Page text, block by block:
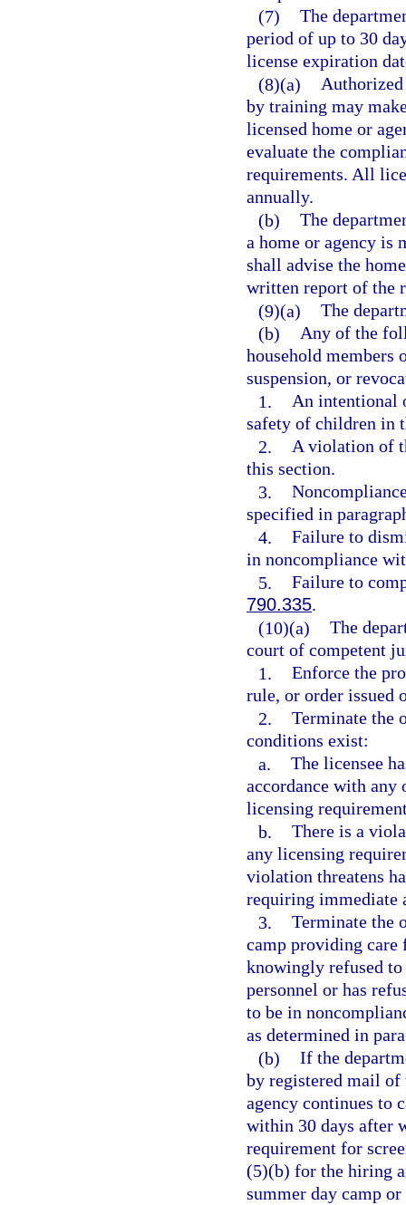
(7) The
period of up to 30
license expiration
(8)(a)
by training may
licensed home or
evaluate the
requirements. All
annually.
(b) The
a home or agency is
shall advise the
written report of the
(9)(a) The
(b) Any of the
household members
suspension, or
1. An intentional
safety of children in
2. A violation of
this section.
3.
specified in
4. Failure to
in noncompliance
5. Failure to
790.335.
(10)(a) The
court of competent
1. Enforce the
rule, or order issued
2. Terminate the
conditions exist:
a. The licensee
accordance with
licensing
b. There is a
any licensing
violation threatens
requiring immediate
3. Terminate the
camp providing
knowingly refused
personnel or has
to be in
as determined in
(b) If the
by registered mail of
agency continues to
within 30 days after
requirement for
(5)(b) for the hiring
summer day camp